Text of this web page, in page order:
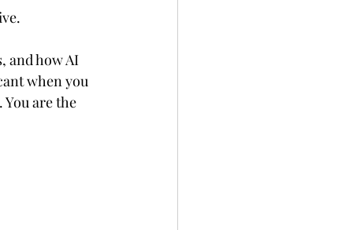
and how AI
when you
are the